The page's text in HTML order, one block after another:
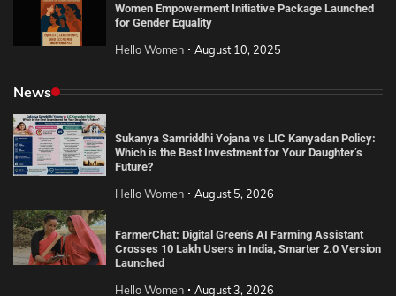
Women Empowerment Initiative Package Launched
for Gender Equality
Hello Women August 10, 2025
News
Sukanya Samriddhi Yojana vs LIC Kanyadan Policy:
Which is the Best Investment for Your Daughter’s
Future?
Hello Women August 5, 2026
FarmerChat: Digital Green’s AI Farming Assistant
Crosses 10 Lakh Users in India, Smarter 2.0 Version
Launched
Hello Women August 3, 2026